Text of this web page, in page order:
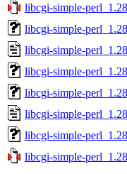
libcgi-simple-
libcgi-simple-
libcgi-simple-
libcgi-simple-
libcgi-simple-
libcgi-simple-
libcgi-simple-
libcgi-simple-